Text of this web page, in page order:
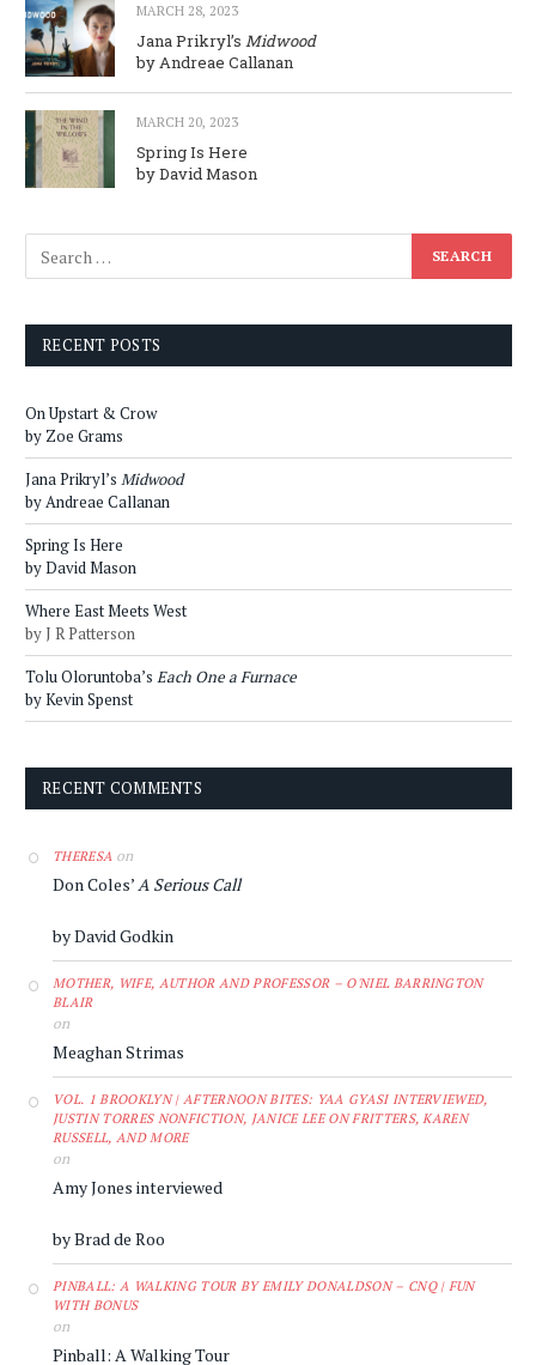
MARCH 28, 2023
Jana Prikryl’s Midwood
by Andreae Callanan
MARCH 20, 2023
Spring Is Here
by David Mason
RECENT POSTS
On Upstart & Crow
by Zoe Grams
Jana Prikryl’s Midwood
by Andreae Callanan
Spring Is Here
by David Mason
Where East Meets West
by J R Patterson
Tolu Oloruntoba’s Each One a Furnace
by Kevin Spenst
RECENT COMMENTS
THERESA on
Don Coles’A Serious Call
by David Godkin
MOTHER, WIFE, AUTHOR AND PROFESSOR – O'NIEL BARRINGTON
BLAIR
on
Meaghan Strimas
VOL. 1 BROOKLYN | AFTERNOON BITES: YAA GYASI INTERVIEWED,
JUSTIN TORRES NONFICTION, JANICE LEE ON FRITTERS, KAREN
RUSSELL, AND MORE
on
Amy Jones interviewed
by Brad de Roo
PINBALL: A WALKING TOUR BY EMILY DONALDSON – CNQ | FUN
WITH BONUS
on
Pinball: A Walking Tour